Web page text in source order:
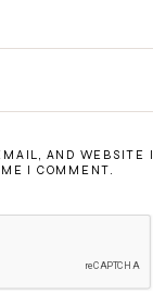
AND WEBSITE
I COMMENT.